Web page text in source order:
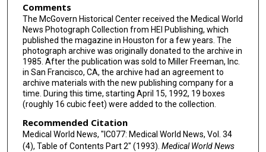
Comments
The McGovern Historical Center received the Medical World
News Photograph Collection from HEI Publishing, which
published the magazine in Houston for a few years. The
photograph archive was originally donated to the archive in
1985. After the publication was sold to Miller Freeman, Inc.
in San Francisco, CA, the archive had an agreement to
archive materials with the new publishing company for a
time. During this time, starting April 15, 1992, 19 boxes
(roughly 16 cubic feet) were added to the collection.
Recommended Citation
Medical World News, "IC077: Medical World News, Vol. 34
(4), Table of Contents Part 2" (1993). Medical World News